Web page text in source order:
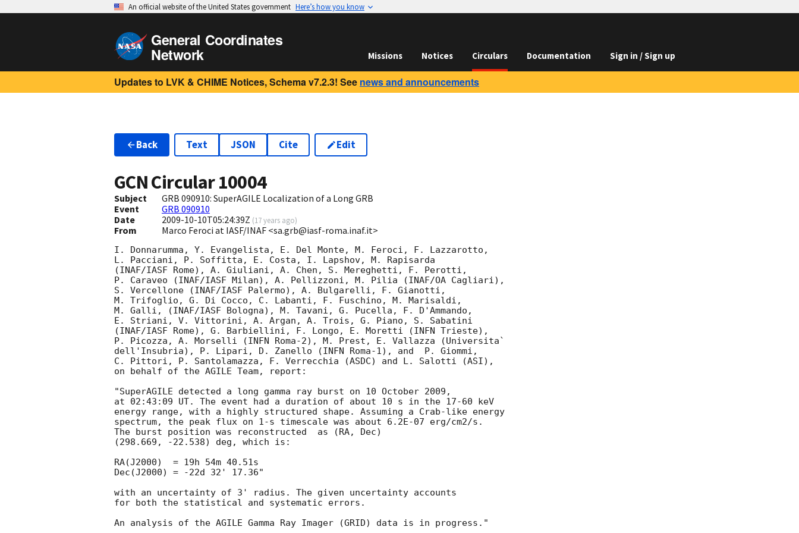
An official website of the United States government Here’s how you know
General Coordinates
Network Missions Notices Circulars Documentation Sign in / Sign up
Updates to LVK & CHIME Notices, Schema v7.2.3! See news and announcements
Back Text JSON Cite Edit
GCN Circular10004
Subject
GRB 090910: SuperAGILE Localization of a Long GRB
Event
GRB 090910
Date
2009-10-10T05:24:39Z (17 years ago)
From Marco Feroci at IASF/INAF <sa.grb@iasf-roma.inaf.it>
I. Donnarumma, Y. Evangelista, E. Del Monte, M. Feroci, F. Lazzarotto,
L. Pacciani, P. Soffitta, E. Costa, I. Lapshov, M. Rapisarda
(INAF/IASF Rome), A. Giuliani, A. Chen, S. Mereghetti, F. Perotti,
P. Caraveo (INAF/IASF Milan), A. Pellizzoni, M. Pilia (INAF/OA Cagliari),
S. Vercellone (INAF/IASF Palermo), A. Bulgarelli, F. Gianotti,
M. Trifoglio, G. Di Cocco, C. Labanti, F. Fuschino, M. Marisaldi,
M. Galli, (INAF/IASF Bologna), M. Tavani, G. Pucella, F. D'Ammando,
E. Striani, V. Vittorini, A. Argan, A. Trois, G. Piano, S. Sabatini
(INAF/IASF Rome), G. Barbiellini, F. Longo, E. Moretti (INFN Trieste),
P. Picozza, A. Morselli (INFN Roma-2), M. Prest, E. Vallazza (Universita`
dell'Insubria), P. Lipari, D. Zanello (INFN Roma-1), and  P. Giommi,
C. Pittori, P. Santolamazza, F. Verrecchia (ASDC) and L. Salotti (ASI),
on behalf of the AGILE Team, report:
"SuperAGILE detected a long gamma ray burst on 10 October 2009,
at 02:43:09 UT. The event had a duration of about 10 s in the 17-60 keV
energy range, with a highly structured shape. Assuming a Crab-like energy
spectrum, the peak flux on 1-s timescale was about 6.2E-07 erg/cm2/s.
The burst position was reconstructed  as (RA, Dec)
(298.669, -22.538) deg, which is:
RA(J2000)  = 19h 54m 40.51s
Dec(J2000) = -22d 32' 17.36"
with an uncertainty of 3' radius. The given uncertainty accounts
for both the statistical and systematic errors.